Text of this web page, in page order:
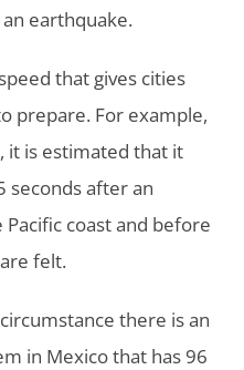
earthquake.
that gives cities
prepare. For example,
it is estimated that it
seconds after an
coast and before
felt.
there is an
in Mexico that has 96